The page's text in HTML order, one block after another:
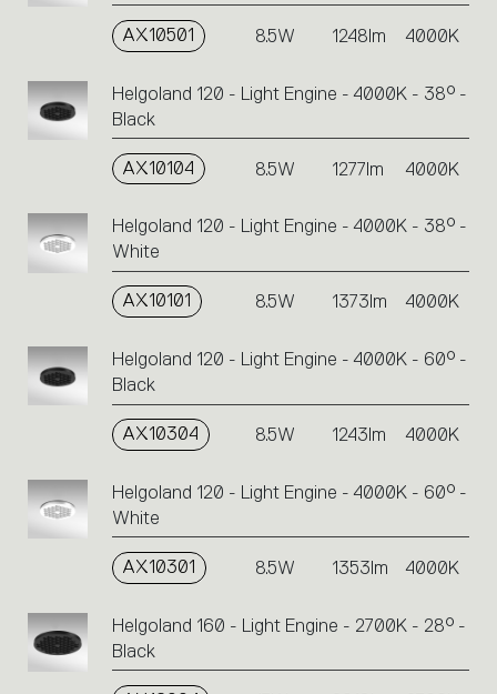
AX10501 8.5W 1248lm 4000K
Helgoland 120 - Light Engine - 4000K - 38° -
Black
AX10104 8.5W 1277lm 4000K
Helgoland 120 - Light Engine - 4000K - 38° -
White
AX10101 8.5W 1373lm 4000K
Helgoland 120 - Light Engine - 4000K - 60° -
Black
AX10304 8.5W 1243lm 4000K
Helgoland 120 - Light Engine - 4000K - 60° -
White
AX10301 8.5W 1353lm 4000K
Helgoland 160 - Light Engine - 2700K - 28° -
Black